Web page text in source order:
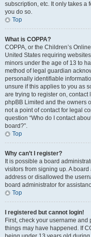
subscription, etc. It only takes a
you do so.
Top
What is COPPA?
COPPA, or the Children’s
United States requiring
minors under the age of 13 to
method of legal guardian
personally identifiable
unsure if this applies to you as
are trying to register on,
phpBB Limited and the owners
not a point of contact for legal
question “Who do I contact
board?”.
Top
Why can’t I register?
It is possible a board
visitors from signing up. A
address or disallowed the
board administrator for
Top
I registered but cannot login!
First, check your username
things may have happened. If